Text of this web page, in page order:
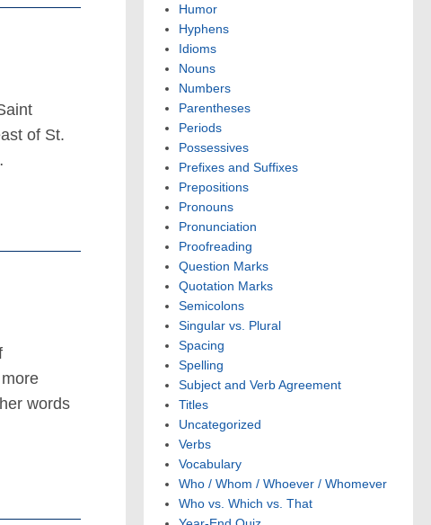
of St.
words
Humor
Hyphens
Idioms
Nouns
Numbers
Parentheses
Periods
Possessives
Prefixes and Suffixes
Prepositions
Pronouns
Pronunciation
Proofreading
Question Marks
Quotation Marks
Semicolons
Singular vs. Plural
Spacing
Spelling
Subject and Verb Agreement
Titles
Uncategorized
Verbs
Vocabulary
Who / Whom / Whoever / Whomever
Who vs. Which vs. That